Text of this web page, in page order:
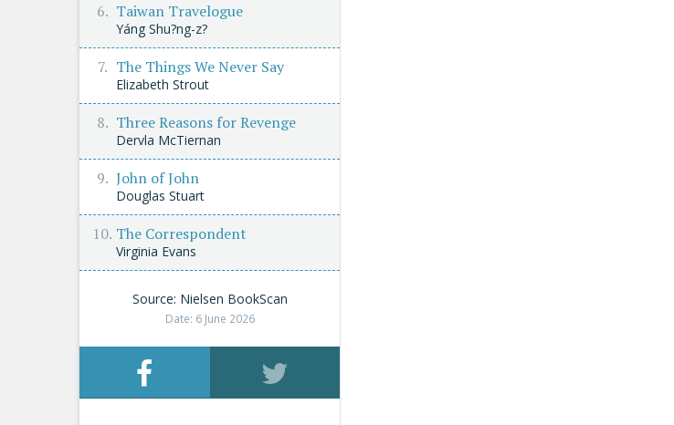
Taiwan Travelogue
Yáng Shu?ng-z?
The Things We Never Say
Elizabeth Strout
Three Reasons for Revenge
Dervla McTiernan
John of John
Douglas Stuart
The Correspondent
Virginia Evans
Source: Nielsen BookScan
Date: 6 June 2026